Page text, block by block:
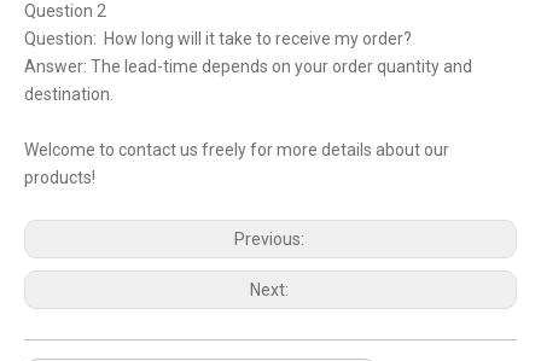
Question 2
Question: How long will it take to receive my order?
Answer: The lead-time depends on your order quantity and
destination.
Welcome to contact us freely for more details about our
products!
Previous:
Next: